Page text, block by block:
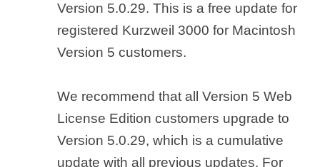
Version 5.0.29. This is a free update for
registered Kurzweil 3000 for Macintosh
Version 5 customers.
We recommend that all Version 5 Web
License Edition customers upgrade to
Version 5.0.29, which is a cumulative
update with all previous updates. For